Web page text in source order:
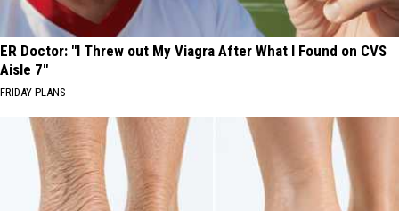
ER Doctor: "I Threw out My Viagra After What I Found on CVS
Aisle 7"
FRIDAY PLANS